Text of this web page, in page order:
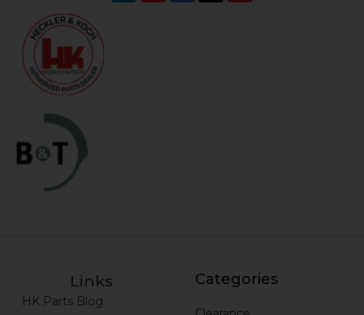
Links
HK Parts Blog
Categories